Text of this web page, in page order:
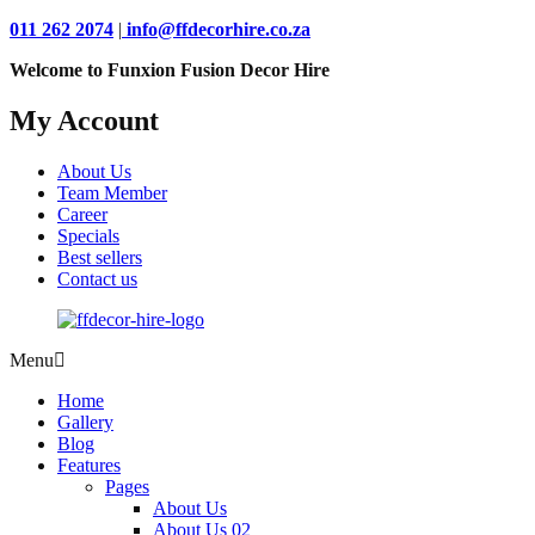
011 262 2074 | info@ffdecorhire.co.za
Welcome to Funxion Fusion Decor Hire
My Account
About Us
Team Member
Career
Specials
Best sellers
Contact us
Menu
Home
Gallery
Blog
Features
Pages
About Us
About Us 02